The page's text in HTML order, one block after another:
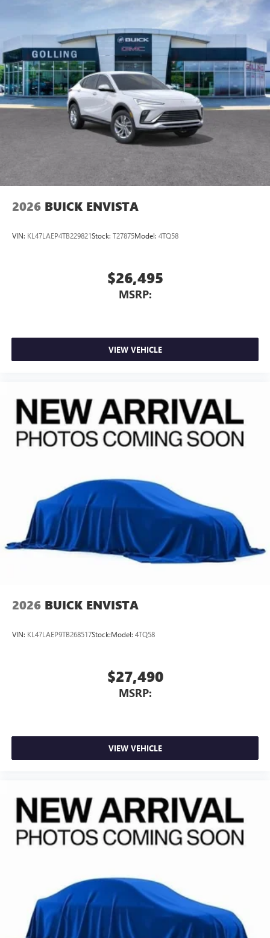
2026 BUICK ENVISTA
VIN: KL47LAEP4TB229821Stock: T27875Model: 4TQ58
$26,495
MSRP:
VIEW VEHICLE
2026 BUICK ENVISTA
VIN: KL47LAEP9TB268517Stock:Model: 4TQ58
$27,490
MSRP:
VIEW VEHICLE